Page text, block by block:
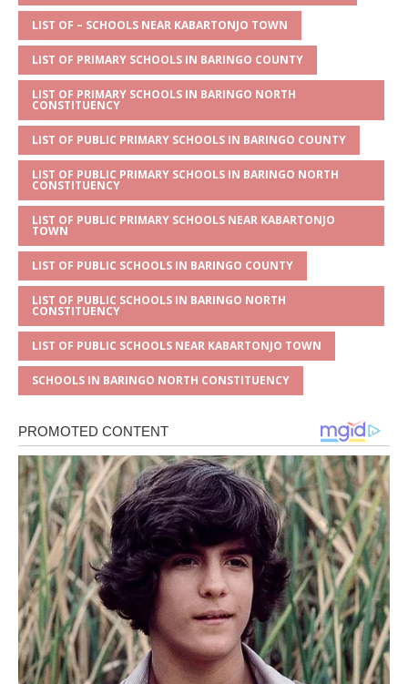
A
p
p
g
e
b
o
o
k
r
LIST OF – SCHOOLS NEAR KABARTONJO TOWN
LIST OF PRIMARY SCHOOLS IN BARINGO COUNTY
LIST OF PRIMARY SCHOOLS IN BARINGO NORTH
CONSTITUENCY
LIST OF PUBLIC PRIMARY SCHOOLS IN BARINGO COUNTY
LIST OF PUBLIC PRIMARY SCHOOLS IN BARINGO NORTH
CONSTITUENCY
LIST OF PUBLIC PRIMARY SCHOOLS NEAR KABARTONJO
TOWN
LIST OF PUBLIC SCHOOLS IN BARINGO COUNTY
LIST OF PUBLIC SCHOOLS IN BARINGO NORTH
CONSTITUENCY
LIST OF PUBLIC SCHOOLS NEAR KABARTONJO TOWN
SCHOOLS IN BARINGO NORTH CONSTITUENCY